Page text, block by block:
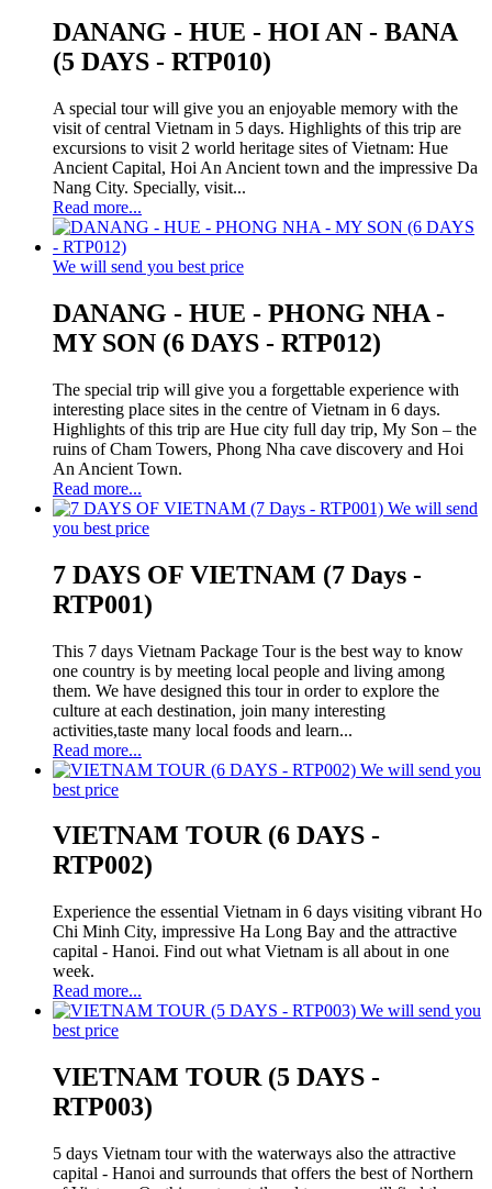
DANANG - HUE - HOI AN - BANA
(5 DAYS - RTP010)
A special tour will give you an enjoyable memory with the
visit of central Vietnam in 5 days. Highlights of this trip are
excursions to visit 2 world heritage sites of Vietnam: Hue
Ancient Capital, Hoi An Ancient town and the impressive Da
Nang City. Specially, visit...
Read more...
We will send you best price
DANANG - HUE - PHONG NHA -
MY SON (6 DAYS - RTP012)
The special trip will give you a forgettable experience with
interesting place sites in the centre of Vietnam in 6 days.
Highlights of this trip are Hue city full day trip, My Son – the
ruins of Cham Towers, Phong Nha cave discovery and Hoi
An Ancient Town.
Read more...
We will send
you best price
7 DAYS OF VIETNAM (7 Days -
RTP001)
This 7 days Vietnam Package Tour is the best way to know
one country is by meeting local people and living among
them. We have designed this tour in order to explore the
culture at each destination, join many interesting
activities,taste many local foods and learn...
Read more...
We will send you
best price
VIETNAM TOUR (6 DAYS -
RTP002)
Experience the essential Vietnam in 6 days visiting vibrant Ho
Chi Minh City, impressive Ha Long Bay and the attractive
capital - Hanoi. Find out what Vietnam is all about in one
week.
Read more...
We will send you
best price
VIETNAM TOUR (5 DAYS -
RTP003)
5 days Vietnam tour with the waterways also the attractive
capital - Hanoi and surrounds that offers the best of Northern